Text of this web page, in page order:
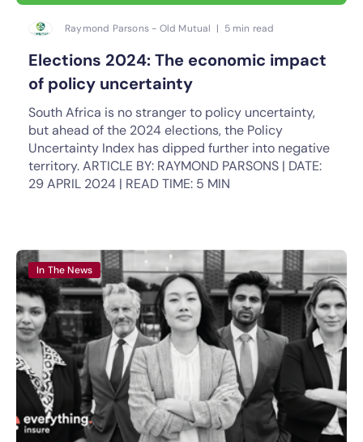
Raymond Parsons - Old Mutual | 5 min read
Elections 2024: The economic impact
of policy uncertainty
South Africa is no stranger to policy uncertainty,
but ahead of the 2024 elections, the Policy
Uncertainty Index has dipped further into negative
territory. ARTICLE BY: RAYMOND PARSONS | DATE:
29 APRIL 2024 | READ TIME: 5 MIN
In The News